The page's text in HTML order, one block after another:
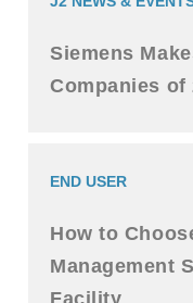
Siemens
Companies of
END USER
How to
Management